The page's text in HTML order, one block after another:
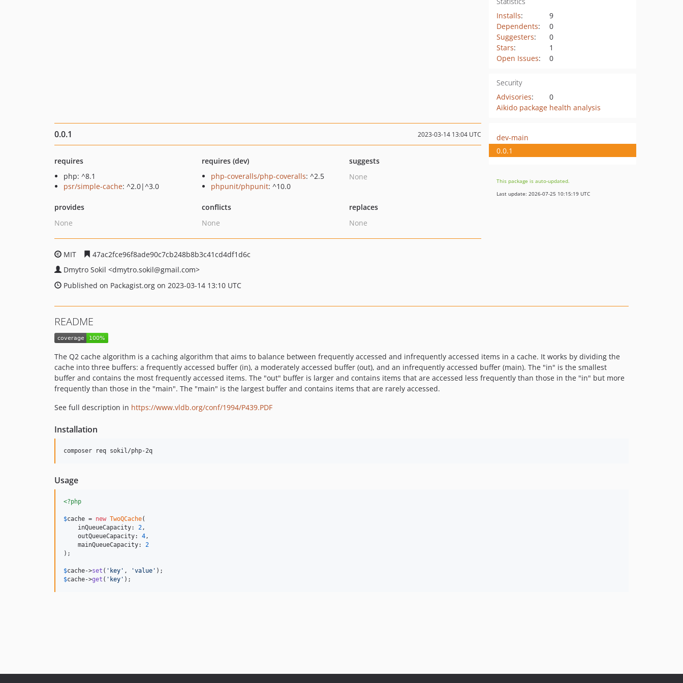
Installs:
9
Dependents:
0
Suggesters:
0
Stars:
1
Open Issues: 0
Security
Advisories:
0
Aikido package health analysis
0.0.1 2023-03-14 13:04 UTC
requires
php: ^8.1
psr/simple-cache: ^2.0|^3.0
requires (dev)
php-coveralls/php-coveralls: ^2.5
phpunit/phpunit: ^10.0
suggests
None
provides
None
conflicts
None
replaces
None
MIT
47ac2fce96f8ade90c7cb248b8b3c41cd4df1d6c
Dmytro Sokil <dmytro.sokil@gmail.com>
Published on Packagist.org on 2023-03-14 13:10 UTC
dev-main
0.0.1
This package is auto-updated.
Last update: 2026-07-25 10:15:19 UTC
README
The Q2 cache algorithm is a caching algorithm that aims to balance between frequently accessed and infrequently accessed items in a cache. It works by dividing the
cache into three buffers: a frequently accessed buffer (in), a moderately accessed buffer (out), and an infrequently accessed buffer (main). The "in" is the smallest
buffer and contains the most frequently accessed items. The "out" buffer is larger and contains items that are accessed less frequently than those in the "in" but more
frequently than those in the "main". The "main" is the largest buffer and contains items that are rarely accessed.
See full description in https://www.vldb.org/conf/1994/P439.PDF
Installation
Usage
<?php
$cache = new TwoQCache(
    inQueueCapacity:
2,
    outQueueCapacity:
4,
    mainQueueCapacity:
2
);
$cache->set ( ' key ' , 'value '
$cache->get ( ' key ' );